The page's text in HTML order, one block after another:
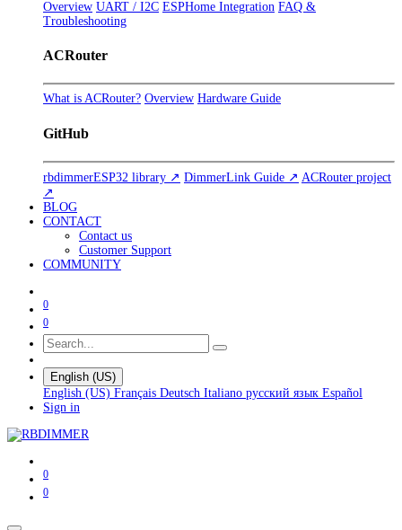
Overview UART / I2C ESPHome Integration FAQ &
Troubleshooting
ACRouter
What is ACRouter? Overview Hardware Guide
GitHub
rbdimmerESP32 library ↗ DimmerLink Guide ↗ ACRouter project
↗
BLOG
CONTACT
Contact us
Customer Support
COMMUNITY
0
0
English (US)
English (US) Français Deutsch Italiano русский язык Español
Sign in
0
0